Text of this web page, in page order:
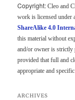
Copyright: Cleo and
work is licensed under
ShareAlike 4.0
this material without
and/or owner is strictly
provided that full and
appropriate and
ARCHIVES